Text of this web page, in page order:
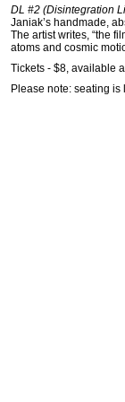
DL #2 (Disintegration
Janiak’s handmade,
The artist writes, “the
atoms and cosmic
Tickets - $8, available
Please note: seating is